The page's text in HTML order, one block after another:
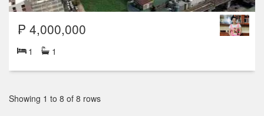
₱ 4,000,000
1 1
Showing 1 to 8 of 8 rows